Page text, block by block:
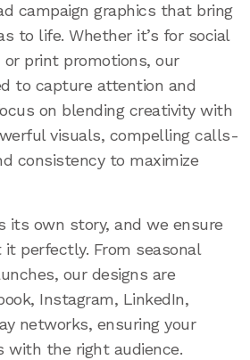
campaign graphics that bring
to life. Whether it’s for social
or print promotions, our
to capture attention and
on blending creativity with
visuals, compelling calls-
consistency to maximize
its own story, and we ensure
perfectly. From seasonal
our designs are
Instagram, LinkedIn,
networks, ensuring your
with the right audience.